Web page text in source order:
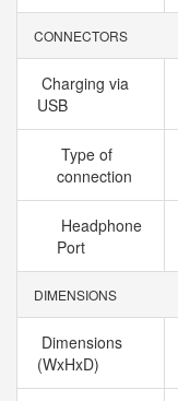
CONNECTORS
Charging via
USB
Type of
connection
Headphone
Port
DIMENSIONS
Dimensions
(WxHxD)